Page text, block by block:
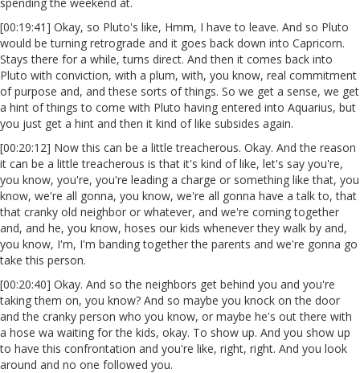
[00:19:41] Okay, so Pluto's like, Hmm, I have to leave. And so Pluto
would be turning retrograde and it goes back down into Capricorn.
Stays there for a while, turns direct. And then it comes back into
Pluto with conviction, with a plum, with, you know, real commitment
of purpose and, and these sorts of things. So we get a sense, we get
a hint of things to come with Pluto having entered into Aquarius, but
you just get a hint and then it kind of like subsides again.
[00:20:12] Now this can be a little treacherous. Okay. And the reason
it can be a little treacherous is that it's kind of like, let's say you're,
you know, you're, you're leading a charge or something like that, you
know, we're all gonna, you know, we're all gonna have a talk to, that
that cranky old neighbor or whatever, and we're coming together
and, and he, you know, hoses our kids whenever they walk by and,
you know, I'm, I'm banding together the parents and we're gonna go
take this person.
[00:20:40] Okay. And so the neighbors get behind you and you're
taking them on, you know? And so maybe you knock on the door
and the cranky person who you know, or maybe he's out there with
a hose wa waiting for the kids, okay. To show up. And you show up
to have this confrontation and you're like, right, right. And you look
around and no one followed you.